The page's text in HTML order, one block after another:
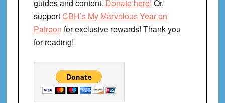
guides and content. Donate here! Or,
supportCBH’s My Marvelous Year on
Patreon for exclusive rewards! Thank you
for reading!